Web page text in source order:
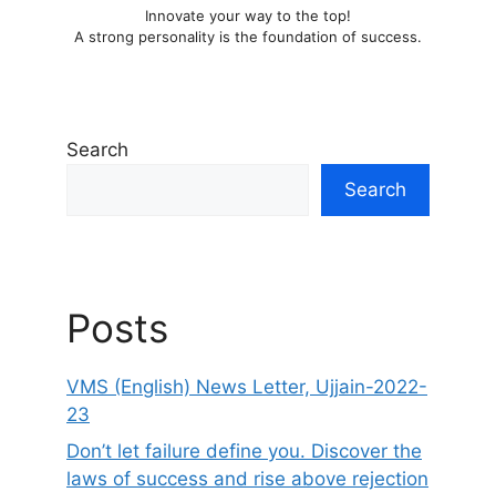
Innovate your way to the top!
A strong personality is the foundation of success.
Search
Search
Posts
VMS (English) News Letter, Ujjain-2022-
23
Don’t let failure define you. Discover the
laws of success and rise above rejection